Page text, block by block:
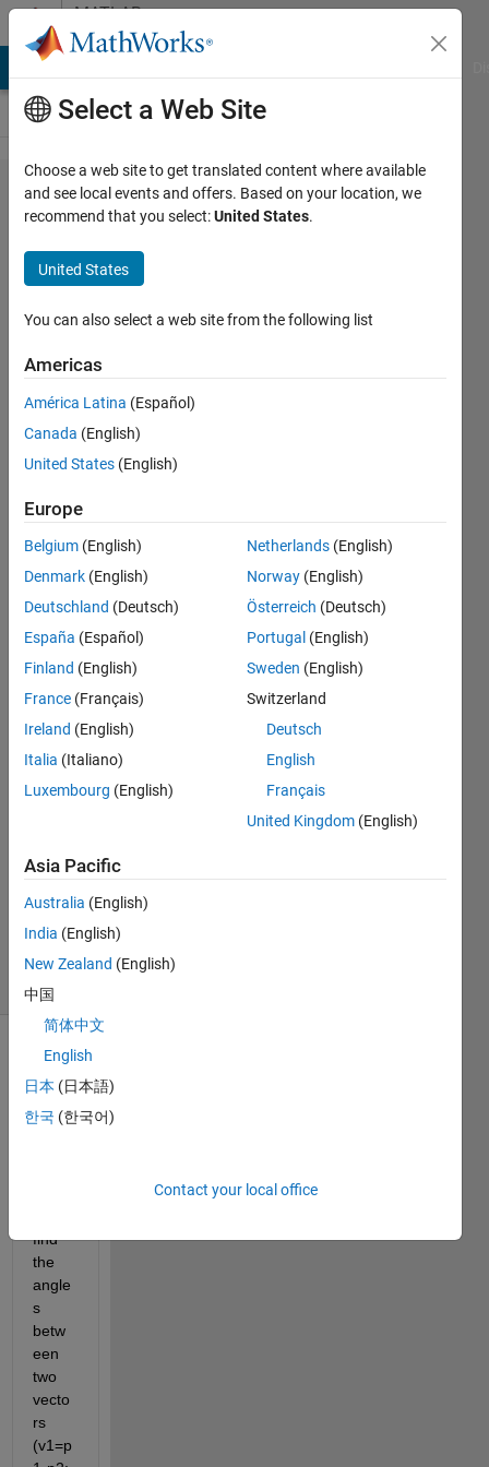
Skip to contentMATLAB
Answers
How to
obtain
the
three
angles
(xy, yz,
xz
planes)
of one
relative
to
other
vector?
Paulo
Oliveira
19 Dec
2
Answers
Updated
2013
100
Views
(30 days)
find
the
angle
s
betw
een
two
vecto
rs
(v1=p
Select a Web Site
Choose a web site to get translated content where available
and see local events and offers. Based on your location, we
recommend that you select:United States.
United States
You can also select a web site from the following list
Americas
América Latina (Español)
Canada (English)
United States (English)
Europe
Belgium (English)
Denmark (English)
Deutschland (Deutsch)
España (Español)
Finland (English)
France (Français)
Ireland (English)
Italia (Italiano)
Luxembourg (English)
Netherlands (English)
Norway (English)
Österreich (Deutsch)
Portugal (English)
Sweden (English)
Switzerland
Deutsch
English
Français
United Kingdom (English)
Asia Pacific
Australia (English)
India (English)
New Zealand (English)
中国
简体中文
English
日本 (日本語)
한국 (한국어)
Contact your local office